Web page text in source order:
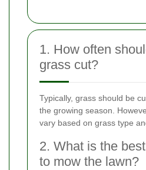
1. How often
grass cut?
Typically, grass should be
the growing season.
vary based on grass type
2. What is the
to mow the lawn?